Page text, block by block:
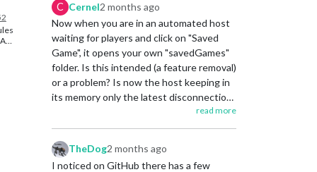
so
too
A very long list of all the great changes
https://triplea-game.org/release_notes/
.
Link to first post for Best/Top Maps
https://forums.triplea-
game.org/topic/3741/curated-best-top-
C Cernel2 months ago
Now when you are in an automated host
waiting for players and click on "Saved
Game", it opens your own "savedGames"
folder. Is this intended (a feature removal)
or a problem? Is now the host keeping in
its memory only the latest disconnection
save (and no other saves)? (I remember
that in previous you would access the
auto-saves taken by the host and kept in
its terminal.)
read more
TheDog2 months ago
I noticed on GitHub there has a few